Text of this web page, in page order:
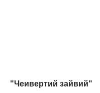
"Чеивертий зайвий"